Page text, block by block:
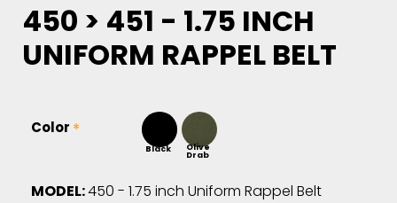
450 > 451 - 1.75 INCH
UNIFORM RAPPEL BELT
MODEL:450 - 1.75 inch Uniform Rappel Belt
Color
Black Olive
Drab